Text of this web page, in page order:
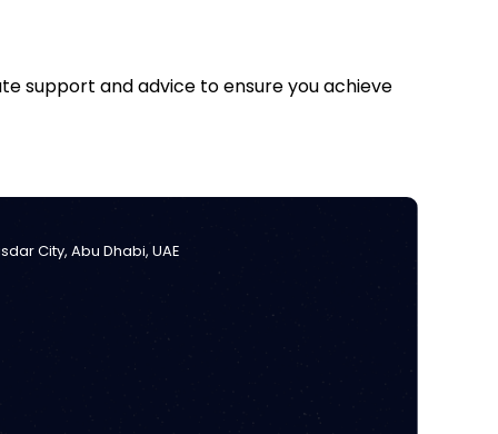
support and advice to ensure you achieve
City, Abu Dhabi, UAE